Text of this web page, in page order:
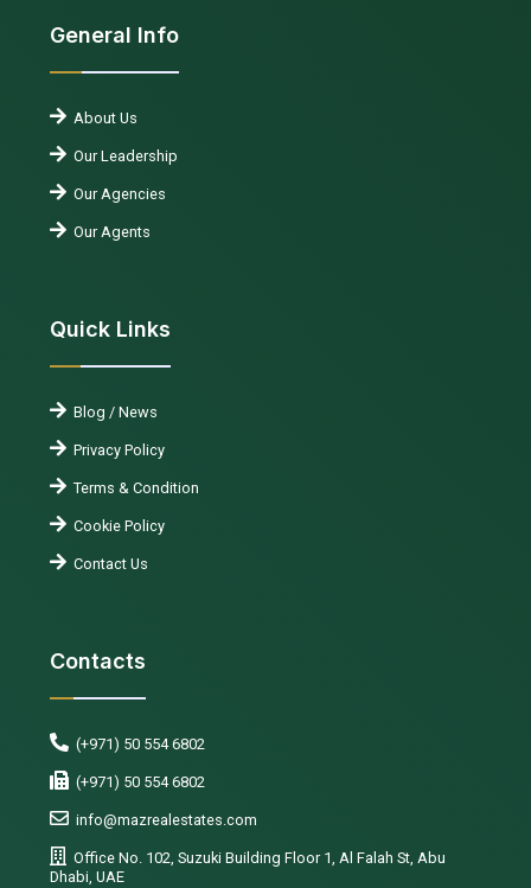
General Info
About Us
Our Leadership
Our Agencies
Our Agents
Quick Links
Blog / News
Privacy Policy
Terms & Condition
Cookie Policy
Contact Us
Contacts
(+971) 50 554 6802
(+971) 50 554 6802
info@mazrealestates.com
Office No. 102, Suzuki Building Floor 1, Al Falah St, Abu
Dhabi, UAE